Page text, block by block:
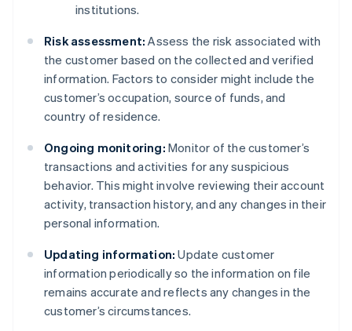
institutions.
Risk assessment: Assess the risk associated with
the customer based on the collected and verified
information. Factors to consider might include the
customer’s occupation, source of funds, and
country of residence.
Ongoing monitoring: Monitor of the customer’s
transactions and activities for any suspicious
behavior. This might involve reviewing their account
activity, transaction history, and any changes in their
personal information.
Updating information: Update customer
information periodically so the information on file
remains accurate and reflects any changes in the
customer’s circumstances.